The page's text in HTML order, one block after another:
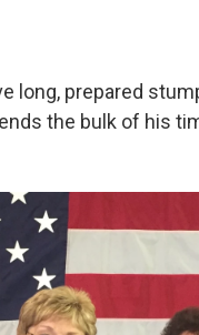
long, prepared
the bulk of his